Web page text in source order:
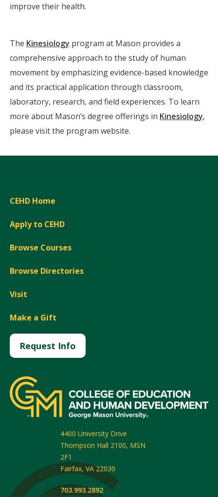
improve their health.
The Kinesiology program at Mason provides a
comprehensive approach to the study of human
movement by emphasizing evidence-based knowledge
and its practical application through classroom,
laboratory, research, and field experiences. To learn
more about Mason’s degree offerings in Kinesiology,
please visit the program website.
CEHD Home
Apply to CEHD
Browse Courses
Browse Directories
Visit
Make a Gift
Request Info
4400 University Drive
Thompson Hall 2100, MSN
2F1
Fairfax, VA 22030
703.993.2892